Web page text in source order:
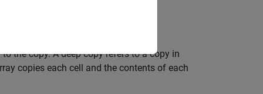
the copy. A deep copy refers to a copy in
copies each cell and the contents of each